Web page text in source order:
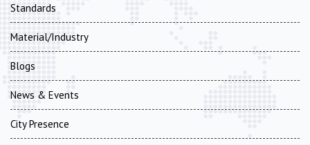
Standards
Material/Industry
Blogs
News & Events
City Presence